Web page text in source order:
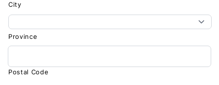
City
Province
Postal Code